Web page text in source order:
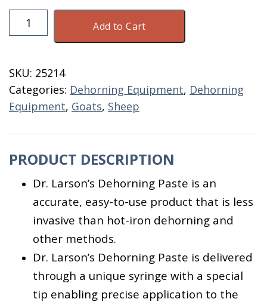
Dehorning
Paste
ML
quantity
Add to Cart
SKU: 25214
Categories: Dehorning Equipment, Dehorning
Equipment, Goats, Sheep
PRODUCT DESCRIPTION
Dr. Larson’s Dehorning Paste is an
accurate, easy-to-use product that is less
invasive than hot-iron dehorning and
other methods.
Dr. Larson’s Dehorning Paste is delivered
through a unique syringe with a special
tip enabling precise application to the